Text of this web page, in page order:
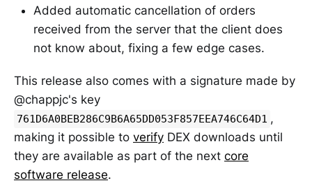
Added automatic cancellation of orders
received from the server that the client does
not know about, fixing a few edge cases.
This release also comes with a signature made by
@chappjc's key
761D6A0BEB286C9B6A65DD053F857EEA746C64D1 ,
making it possible to verify DEX downloads until
they are available as part of the next core
software release.